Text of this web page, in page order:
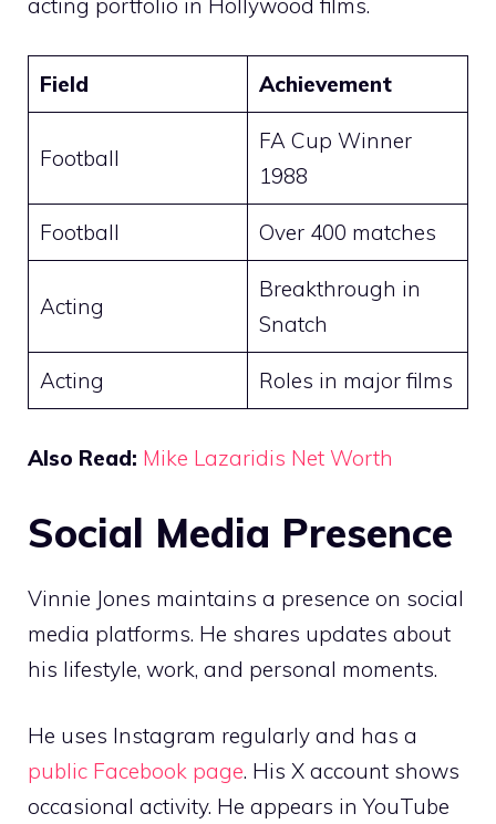
acting portfolio in Hollywood films.
Field Achievement
Football
FA Cup Winner
1988
Football Over 400 matches
Acting
Breakthrough in
Snatch
Acting Roles in major films
Also Read: Mike Lazaridis Net Worth
Social Media Presence
Vinnie Jones maintains a presence on social
media platforms. He shares updates about
his lifestyle, work, and personal moments.
He uses Instagram regularly and has a
public Facebook page. His X account shows
occasional activity. He appears in YouTube